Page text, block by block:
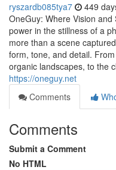
ryszardb085tya7 449
OneGuy: Where Vision and
power in the stillness of a
more than a scene
form, tone, and detail.
organic landscapes, to the
https://oneguy.net
Comments
Comments
Submit a Comment
No HTML